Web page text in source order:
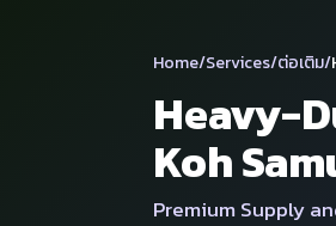
Home/Services/ต่อเติม/
Heavy-
Koh
Premium Supply